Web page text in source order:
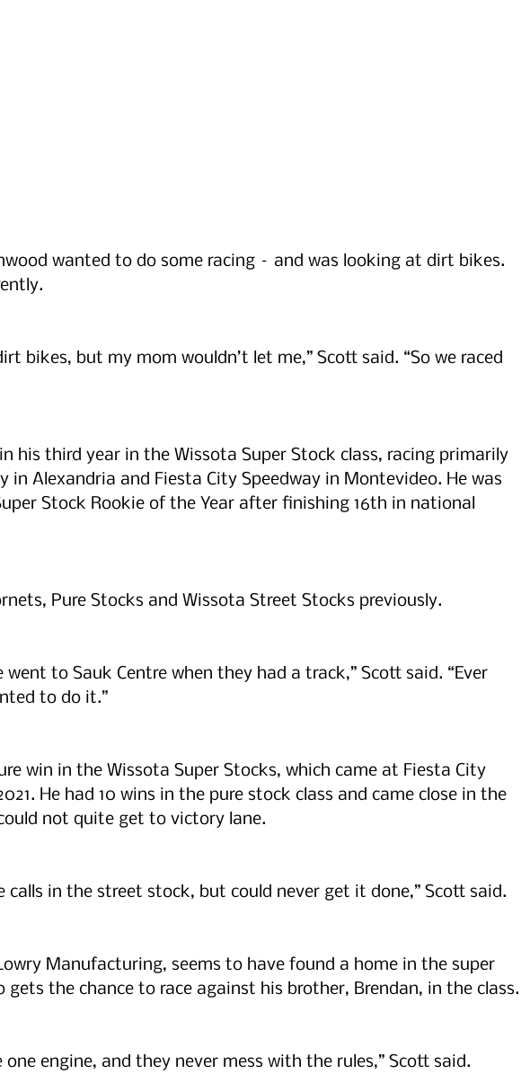
wanted to do some racing – and was looking at dirt bikes.
bikes, but my mom wouldn’t let me,” Scott said. “So we raced
his third year in the Wissota Super Stock class, racing primarily
in Alexandria and Fiesta City Speedway in Montevideo. He was
Stock Rookie of the Year after finishing 16th in national
Pure Stocks and Wissota Street Stocks previously.
went to Sauk Centre when they had a track,” Scott said. “Ever
to do it.”
win in the Wissota Super Stocks, which came at Fiesta City
He had 10 wins in the pure stock class and came close in the
not quite get to victory lane.
calls in the street stock, but could never get it done,” Scott said.
Manufacturing, seems to have found a home in the super
gets the chance to race against his brother, Brendan, in the class.
one engine, and they never mess with the rules,” Scott said.